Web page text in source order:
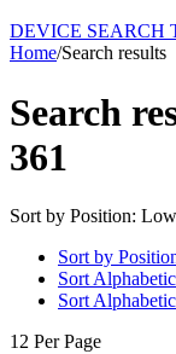
DEVICE SEARCH
Home/Search results
Search
361
Sort by Position:
Sort by
Sort
Sort
12 Per Page